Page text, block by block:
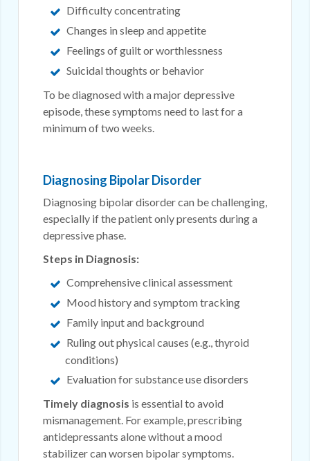
Difficulty concentrating
Changes in sleep and appetite
Feelings of guilt or worthlessness
Suicidal thoughts or behavior
To be diagnosed with a major depressive
episode, these symptoms need to last for a
minimum of two weeks.
Diagnosing Bipolar Disorder
Diagnosing bipolar disorder can be challenging,
especially if the patient only presents during a
depressive phase.
Steps in Diagnosis:
Comprehensive clinical assessment
Mood history and symptom tracking
Family input and background
Ruling out physical causes (e.g., thyroid
conditions)
Evaluation for substance use disorders
Timely diagnosis is essential to avoid
mismanagement. For example, prescribing
antidepressants alone without a mood
stabilizer can worsen bipolar symptoms.